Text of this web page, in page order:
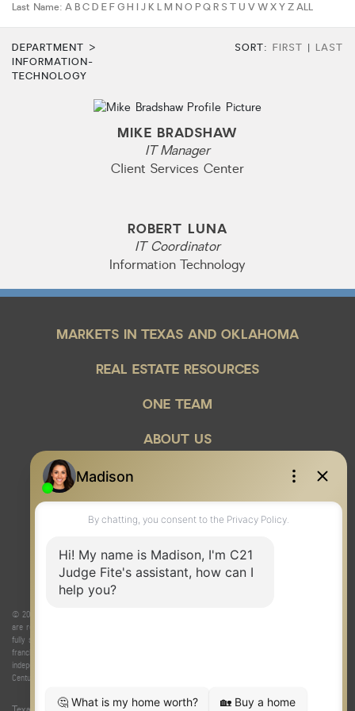
HOA dues
Open houses
Listings with photos
ALL OPEN HOUSES OUR OPEN HOUSES
Reset SEARCH
Last Name: A BCD EFGH I J K L M NO PQR S T U VWXYZALL
DEPARTMENT >
INFORMATION-
TECHNOLOGY
SORT:FIRST | LAST
MIKE BRADSHAW
IT Manager
Client Services Center
ROBERT LUNA
IT Coordinator
Information Technology
MARKETS IN TEXAS AND OKLAHOMA
REAL ESTATE RESOURCES
ONE TEAM
ABOUT US
© 2026 Judge Fite Company, Inc. All rights reserved. CENTURY 21® and the CENTURY 21 Logo
are registered service marks owned by Century 21 Real Estate LLC. Judge Fite Company, Inc.
fully supports the principles of the Fair Housing Act and the Equal Opportunity Act. Each
franchise is independently owned and operated. Any services or products provided by
independently owned and operated franchisees are not provided by, affiliated with or related to
Century 21 Real Estate LLC nor any of its affiliated companies.